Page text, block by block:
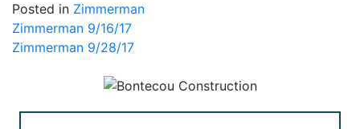
Posted in Zimmerman
Post
navigation
Zimmerman 9/16/17
Zimmerman 9/28/17